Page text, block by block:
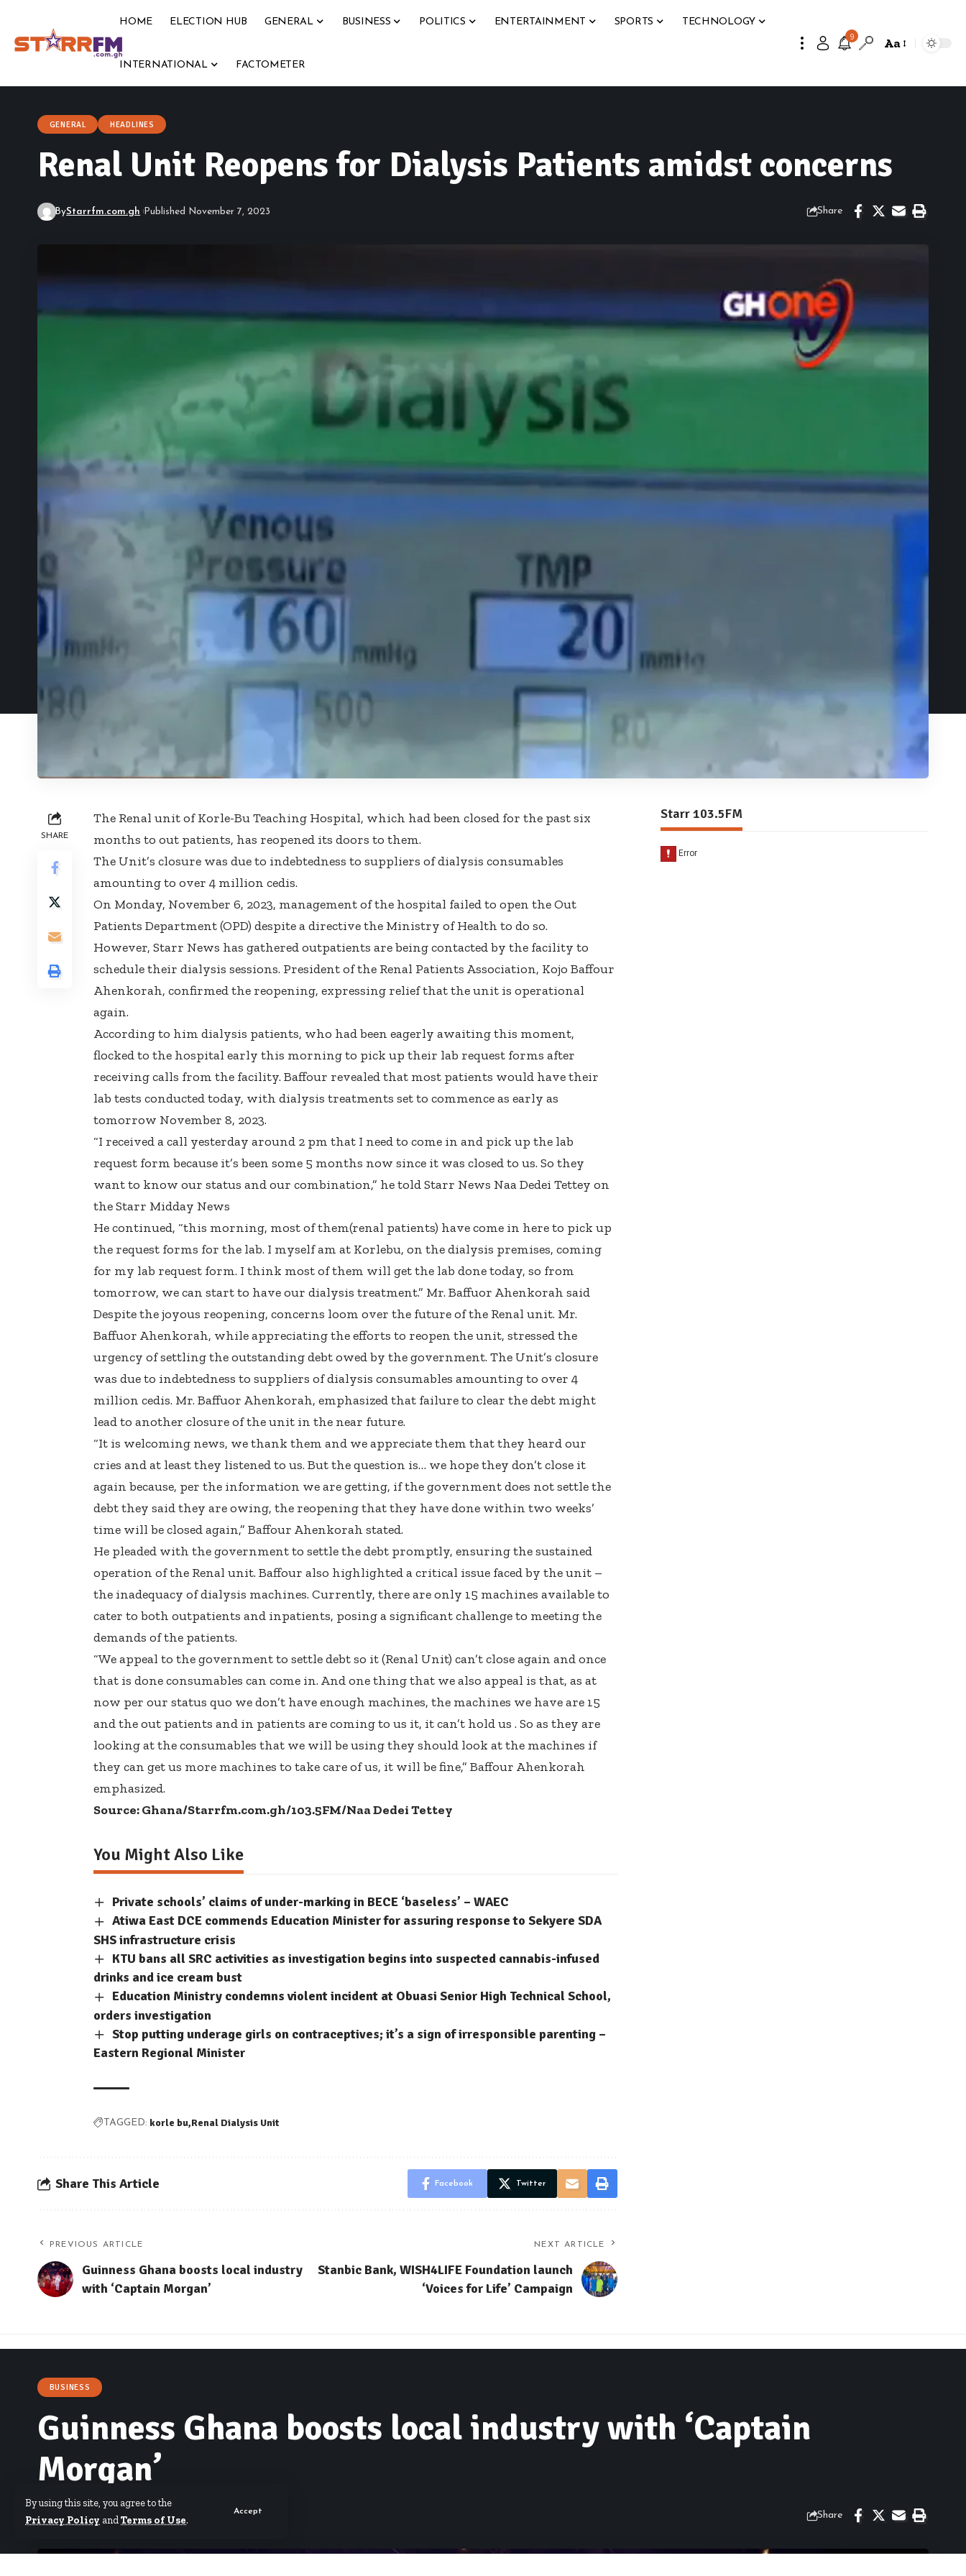
By using this site, you agree to the
Privacy Policy andTerms of Use.
Accept
HOME ELECTION HUB GENERAL BUSINESS POLITICS ENTERTAINMENT SPORTS TECHNOLOGY
INTERNATIONAL FACTOMETER
9 Aa
GENERAL HEADLINES
Renal Unit Reopens for Dialysis Patients amidst concerns
ByStarrfm.com.gh Published November 7, 2023 Share
SHARE
The Renal unit of Korle-Bu Teaching Hospital, which had been closed for the past six
months to out patients, has reopened its doors to them.
The Unit’s closure was due to indebtedness to suppliers of dialysis consumables
amounting to over 4 million cedis.
On Monday, November 6, 2023, management of the hospital failed to open the Out
Patients Department (OPD) despite a directive the Ministry of Health to do so.
However, Starr News has gathered outpatients are being contacted by the facility to
schedule their dialysis sessions. President of the Renal Patients Association, Kojo Baffour
Ahenkorah, confirmed the reopening, expressing relief that the unit is operational
again.
According to him dialysis patients, who had been eagerly awaiting this moment,
flocked to the hospital early this morning to pick up their lab request forms after
receiving calls from the facility. Baffour revealed that most patients would have their
lab tests conducted today, with dialysis treatments set to commence as early as
tomorrow November 8, 2023.
“I received a call yesterday around 2 pm that I need to come in and pick up the lab
request form because it’s been some 5 months now since it was closed to us. So they
want to know our status and our combination,” he told Starr News Naa Dedei Tettey on
the Starr Midday News
He continued, “this morning, most of them(renal patients) have come in here to pick up
the request forms for the lab. I myself am at Korlebu, on the dialysis premises, coming
for my lab request form. I think most of them will get the lab done today, so from
tomorrow, we can start to have our dialysis treatment.” Mr. Baffuor Ahenkorah said
Despite the joyous reopening, concerns loom over the future of the Renal unit. Mr.
Baffuor Ahenkorah, while appreciating the efforts to reopen the unit, stressed the
urgency of settling the outstanding debt owed by the government. The Unit’s closure
was due to indebtedness to suppliers of dialysis consumables amounting to over 4
million cedis. Mr. Baffuor Ahenkorah, emphasized that failure to clear the debt might
lead to another closure of the unit in the near future.
“It is welcoming news, we thank them and we appreciate them that they heard our
cries and at least they listened to us. But the question is… we hope they don’t close it
again because, per the information we are getting, if the government does not settle the
debt they said they are owing, the reopening that they have done within two weeks’
time will be closed again,” Baffour Ahenkorah stated.
He pleaded with the government to settle the debt promptly, ensuring the sustained
operation of the Renal unit. Baffour also highlighted a critical issue faced by the unit –
the inadequacy of dialysis machines. Currently, there are only 15 machines available to
cater to both outpatients and inpatients, posing a significant challenge to meeting the
demands of the patients.
“We appeal to the government to settle debt so it (Renal Unit) can’t close again and once
that is done consumables can come in. And one thing that we also appeal is that, as at
now per our status quo we don’t have enough machines, the machines we have are 15
and the out patients and in patients are coming to us it, it can’t hold us . So as they are
looking at the consumables that we will be using they should look at the machines if
they can get us more machines to take care of us, it will be fine,” Baffour Ahenkorah
emphasized.
Source: Ghana/Starrfm.com.gh/103.5FM/Naa Dedei Tettey
You Might Also Like
Private schools’ claims of under-marking in BECE ‘baseless’ – WAEC
Atiwa East DCE commends Education Minister for assuring response to Sekyere SDA
SHS infrastructure crisis
KTU bans all SRC activities as investigation begins into suspected cannabis-infused
drinks and ice cream bust
Education Ministry condemns violent incident at Obuasi Senior High Technical School,
orders investigation
Stop putting underage girls on contraceptives; it’s a sign of irresponsible parenting –
Eastern Regional Minister
TAGGED: korle bu Renal Dialysis Unit
Share This Article Facebook Twitter
PREVIOUS ARTICLE
Guinness Ghana boosts local industry
with ‘Captain Morgan’
NEXT ARTICLE
Stanbic Bank, WISH4LIFE Foundation launch
‘Voices for Life’ Campaign
Starr 103.5FM
BUSINESS
Guinness Ghana boosts local industry with ‘Captain
Morgan’
Starrfm.com.gh Published November 7, 2023 Share